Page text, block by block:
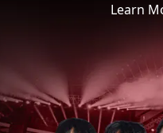
Learn